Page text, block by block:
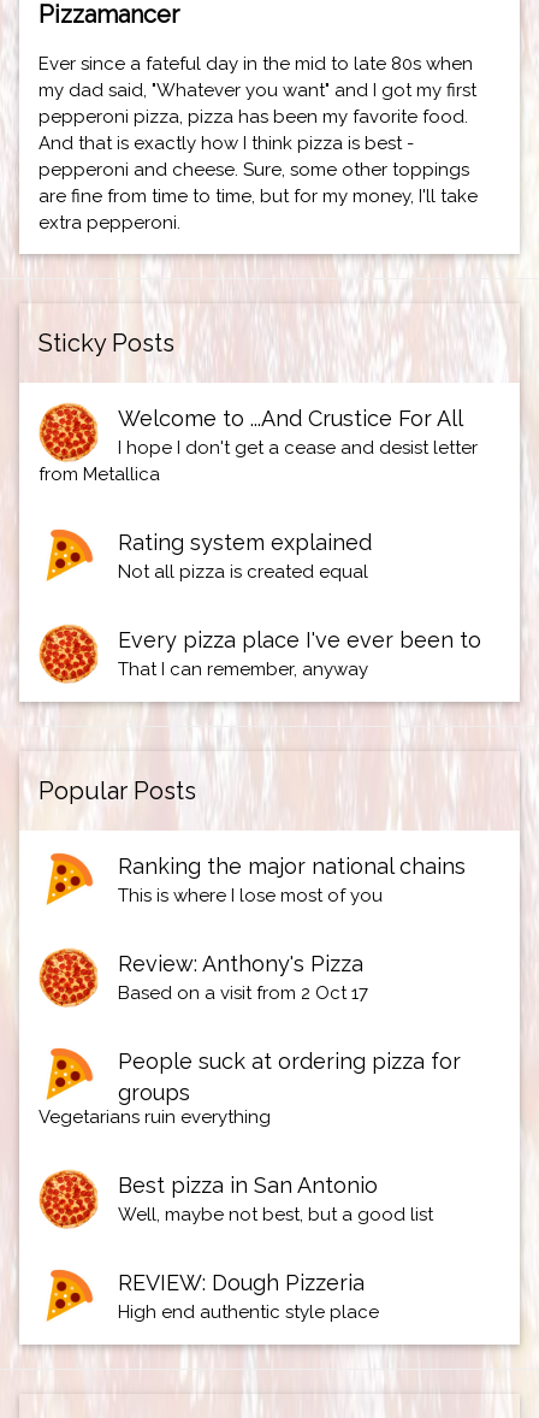
Pizzamancer
Ever since a fateful day in the mid to late 80s when
my dad said, "Whatever you want" and I got my first
pepperoni pizza, pizza has been my favorite food.
And that is exactly how I think pizza is best -
pepperoni and cheese. Sure, some other toppings
are fine from time to time, but for my money, I'll take
extra pepperoni.
Sticky Posts
Welcome to ...And Crustice For All
I hope I don't get a cease and desist letter
from Metallica
Rating system explained
Not all pizza is created equal
Every pizza place I've ever been to
That I can remember, anyway
Popular Posts
Ranking the major national chains
This is where I lose most of you
Review: Anthony's Pizza
Based on a visit from 2 Oct 17
People suck at ordering pizza for
groups
Vegetarians ruin everything
Best pizza in San Antonio
Well, maybe not best, but a good list
REVIEW: Dough Pizzeria
High end authentic style place